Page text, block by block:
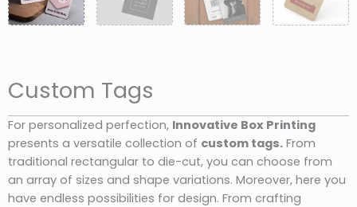
Custom Tags
For personalized perfection, Innovative Box Printing
presents a versatile collection of custom tags. From
traditional rectangular to die-cut, you can choose from
an array of sizes and shape variations. Moreover, here you
have endless possibilities for design. From crafting